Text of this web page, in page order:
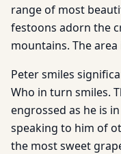
range of most
festoons adorn the
mountains. The
Peter smiles
Who in turn smiles.
engrossed as he is
speaking to him of
the most sweet